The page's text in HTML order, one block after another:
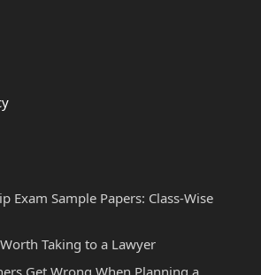
Exam Sample Papers: Class-Wise
Taking to a Lawyer
Get Wrong When Planning a